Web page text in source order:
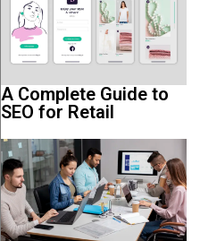
A Complete Guide to
SEO for Retail